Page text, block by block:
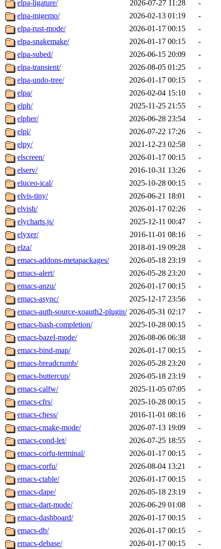
elpa-ligature/ 2026-07-27 11:28
-
elpa-migemo/
2026-02-13 01:19
-
elpa-rust-mode/
2026-01-17 00:15
-
elpa-snakemake/
2026-01-17 00:15
-
elpa-subed/
2026-06-15 20:09
-
elpa-transient/
2026-08-05 01:25
-
elpa-undo-tree/
2026-01-17 00:15
-
elpa/
2026-02-04 15:10
-
elph/
2025-11-25 21:55
-
elpher/
2026-06-28 23:54
-
elpi/
2026-07-22 17:26
-
elpy/
2021-12-23 02:58
-
elscreen/
2026-01-17 00:15
-
elserv/
2016-10-31 13:26
-
eluceo-ical/
2025-10-28 00:15
-
elvis-tiny/
2026-06-21 18:01
-
elvish/
2026-01-17 02:26
-
elycharts.js/
2025-12-11 00:47
-
elyxer/
2016-11-01 08:16
-
elza/
2018-01-19 09:28
-
emacs-addons-metapackages/
2026-05-18 23:19
-
emacs-alert/
2026-05-28 23:20
-
emacs-anzu/
2026-01-17 00:15
-
emacs-async/
2025-12-17 23:56
-
emacs-auth-source-xoauth2-plugin/ 2026-05-31 02:17
-
emacs-bash-completion/
2025-10-28 00:15
-
emacs-bazel-mode/
2026-08-06 06:38
-
emacs-bind-map/
2026-01-17 00:15
-
emacs-breadcrumb/
2026-05-28 23:20
-
emacs-buttercup/
2026-05-18 23:19
-
emacs-calfw/
2025-11-05 07:05
-
emacs-cfrs/
2025-10-28 00:15
-
emacs-chess/
2016-11-01 08:16
-
emacs-cmake-mode/
2026-07-13 19:09
-
emacs-cond-let/
2026-07-25 18:55
-
emacs-corfu-terminal/
2026-01-17 00:15
-
emacs-corfu/
2026-08-04 13:21
-
emacs-ctable/
2026-01-17 00:15
-
emacs-dape/
2026-05-18 23:19
-
emacs-dart-mode/
2026-06-29 01:08
-
emacs-dashboard/
2026-01-17 00:15
-
emacs-db/
2026-01-17 00:15
-
emacs-debase/
2026-01-17 00:15
-